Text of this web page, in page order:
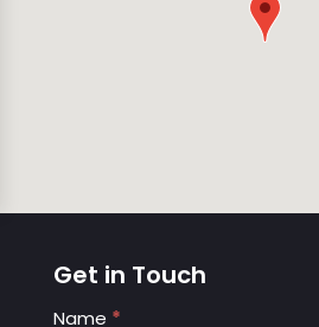
Get in Touch
Contact
Name *